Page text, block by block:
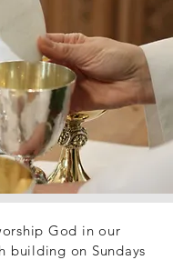
God in our
building on Sundays